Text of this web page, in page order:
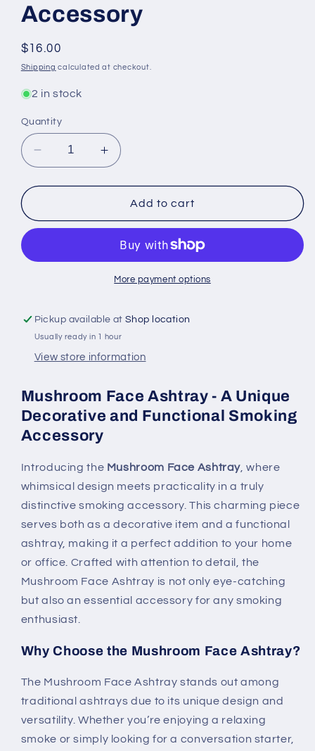
Accessory
Regular
price
$16.00
Shipping calculated at checkout.
2 in stock
Quantity
Decrease
quantity
for
Face
Unique
Smoking
Accessory
Increase
quantity
for
Mushroom
Face
Unique
Decorative
Smoking
Accessory
Add to cart
More payment options
Pickup available atShop location
Usually ready in 1 hour
View store information
Mushroom Face Ashtray - A Unique
Decorative and Functional Smoking
Accessory
Introducing the Mushroom Face Ashtray, where
whimsical design meets practicality in a truly
distinctive smoking accessory. This charming piece
serves both as a decorative item and a functional
ashtray, making it a perfect addition to your home
or office. Crafted with attention to detail, the
Mushroom Face Ashtray is not only eye-catching
but also an essential accessory for any smoking
enthusiast.
Why Choose the Mushroom Face Ashtray?
The Mushroom Face Ashtray stands out among
traditional ashtrays due to its unique design and
versatility. Whether you’re enjoying a relaxing
smoke or simply looking for a conversation starter,